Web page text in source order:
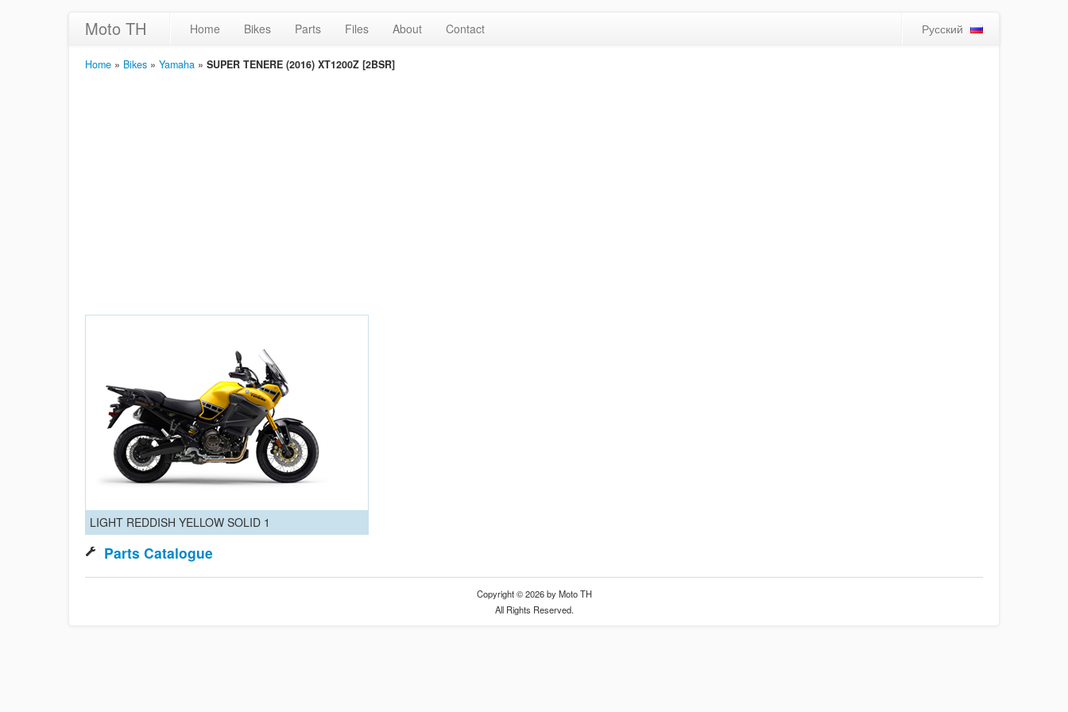
Moto TH Home Bikes Parts Files About Contact Русский
Home » Bikes » Yamaha » SUPER TENERE (2016) XT1200Z [2BSR]
LIGHT REDDISH YELLOW SOLID 1
Parts Catalogue
Copyright © 2026 by Moto TH
All Rights Reserved.